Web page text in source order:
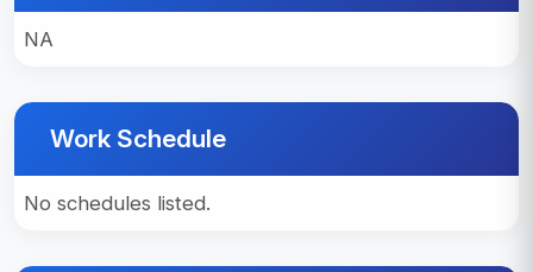
NA
Work Schedule
No schedules listed.